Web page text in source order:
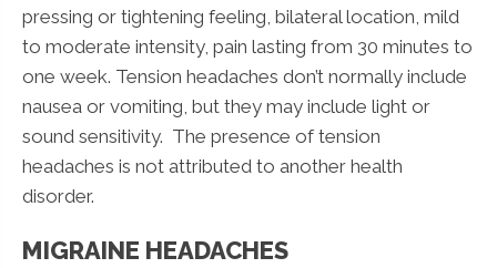
pressing or tightening feeling, bilateral location, mild
to moderate intensity, pain lasting from 30 minutes to
one week. Tension headaches don’t normally include
nausea or vomiting, but they may include light or
sound sensitivity. The presence of tension
headaches is not attributed to another health
disorder.
MIGRAINE HEADACHES